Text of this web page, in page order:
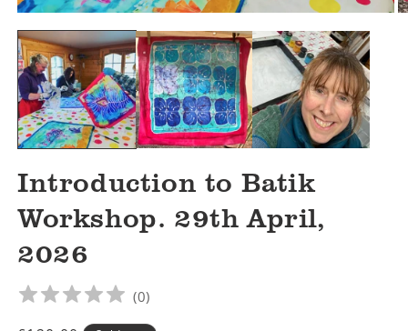
media
1
in
modal
Introduction to Batik
Workshop. 29th April,
2026
(0)